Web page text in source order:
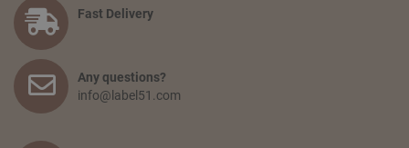
Fast Delivery
Any questions?
info@label51.com